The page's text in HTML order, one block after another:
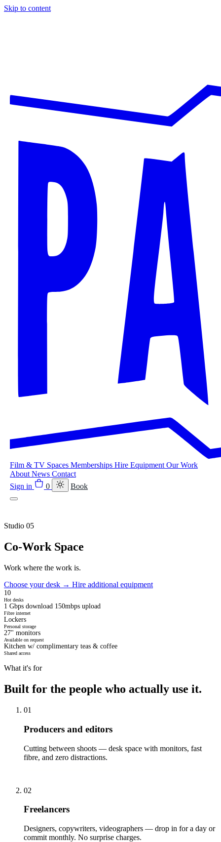
Skip to content
Film & TV Spaces Memberships Hire EquipmentOur Work
AboutNews Contact
Sign in
0 Book
Studio 05
Co-Work Space
Work where the work is.
Choose your desk → Hire additional equipment
10
Hot desks
1 Gbps download 150mbps upload
Fibre internet
Lockers
Personal storage
27" monitors
Available on request
Kitchen w/ complimentary teas & coffee
Shared access
What it's for
Built for the people who actually use it.
01
Producers and editors
Cutting between shoots — desk space with monitors, fast
fibre, and zero distractions.
02
Freelancers
Designers, copywriters, videographers — drop in for a day or
commit monthly. No surprise charges.